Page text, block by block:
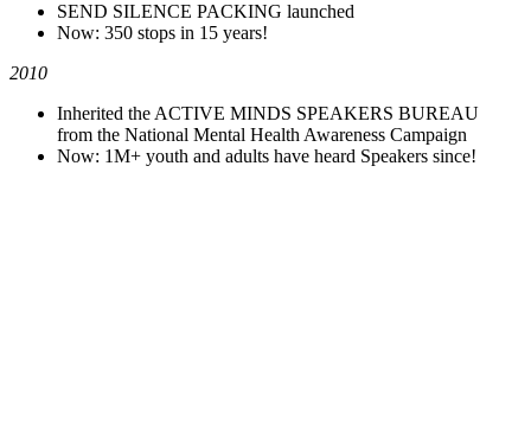
SEND SILENCE PACKING launched
Now: 350 stops in 15 years!
2010
Inherited the ACTIVE MINDS SPEAKERS BUREAU
from the National Mental Health Awareness Campaign
Now: 1M+ youth and adults have heard Speakers since!